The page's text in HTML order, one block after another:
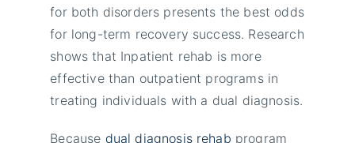
for both disorders presents the best odds
for long-term recovery success. Research
shows that Inpatient rehab is more
effective than outpatient programs in
treating individuals with a dual diagnosis.
Because dual diagnosis rehab program